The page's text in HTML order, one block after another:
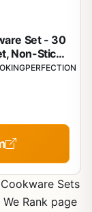
Set - 30
Non-Stick
Sets
Rank page